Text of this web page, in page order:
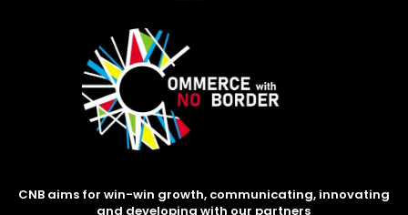
CNB aims for win-win growth, communicating, innovating
and developing with our partners